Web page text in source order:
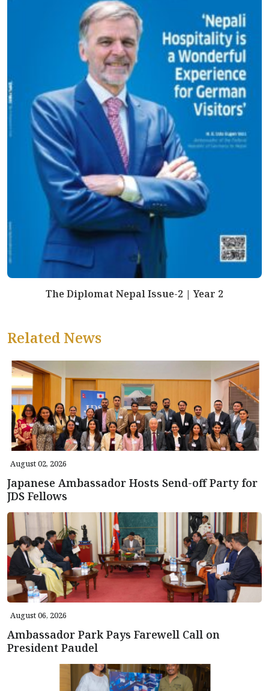
The Diplomat Nepal Issue-2 | Year 2
Related News
August 02, 2026
Japanese Ambassador Hosts Send-off Party for
JDS Fellows
August 06, 2026
Ambassador Park Pays Farewell Call on
President Paudel